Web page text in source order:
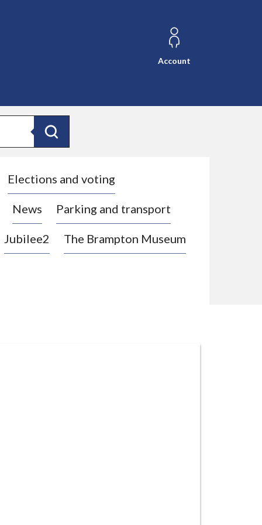
Account
Search
Elections and voting
News Parking and transport
Jubilee2 The Brampton Museum